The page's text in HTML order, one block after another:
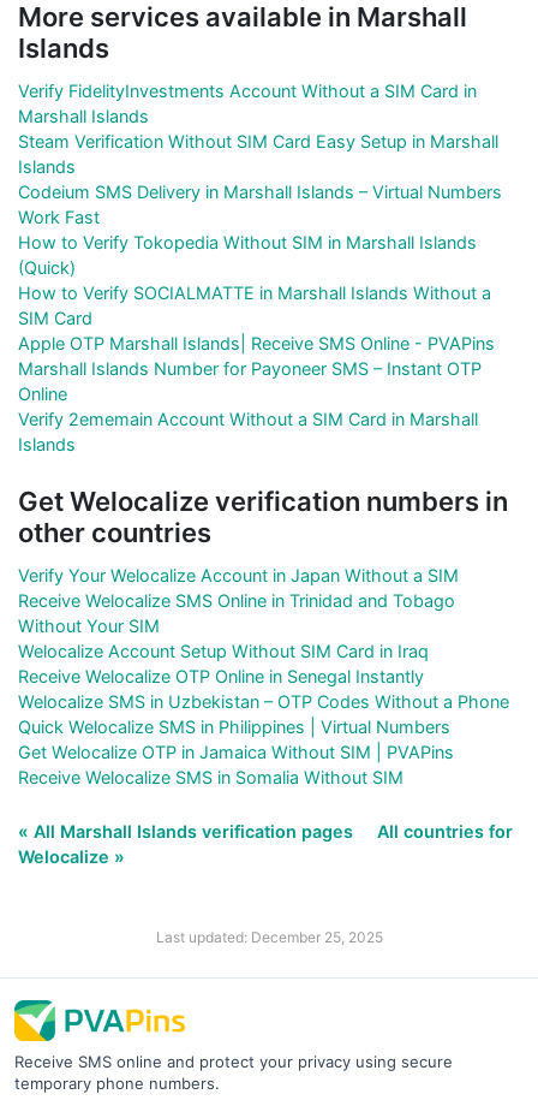
More services available in Marshall
Islands
Verify FidelityInvestments Account Without a SIM Card in
Marshall Islands
Steam Verification Without SIM Card Easy Setup in Marshall
Islands
Codeium SMS Delivery in Marshall Islands – Virtual Numbers
Work Fast
How to Verify Tokopedia Without SIM in Marshall Islands
(Quick)
How to Verify SOCIALMATTE in Marshall Islands Without a
SIM Card
Apple OTP Marshall Islands| Receive SMS Online - PVAPins
Marshall Islands Number for Payoneer SMS – Instant OTP
Online
Verify 2ememain Account Without a SIM Card in Marshall
Islands
Get Welocalize verification numbers in
other countries
Verify Your Welocalize Account in Japan Without a SIM
Receive Welocalize SMS Online in Trinidad and Tobago
Without Your SIM
Welocalize Account Setup Without SIM Card in Iraq
Receive Welocalize OTP Online in Senegal Instantly
Welocalize SMS in Uzbekistan – OTP Codes Without a Phone
Quick Welocalize SMS in Philippines | Virtual Numbers
Get Welocalize OTP in Jamaica Without SIM | PVAPins
Receive Welocalize SMS in Somalia Without SIM
« All Marshall Islands verification pages
All countries for
Welocalize »
Last updated: December 25, 2025
Receive SMS online and protect your privacy using secure
temporary phone numbers.